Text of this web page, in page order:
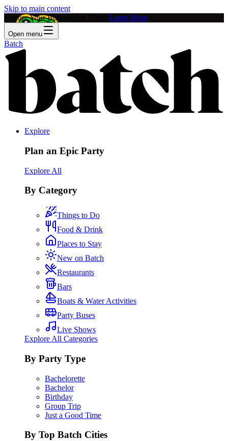
Skip to main content
Feature Your Business on Batch! Learn More
Open menu
Batch
Explore
Plan an Epic Party
Explore All
By Category
Things to Do
Food & Drink
Places to Stay
New on Batch
Restaurants
Bars
Boats & Water Activities
Party Buses
Live Shows
Explore All Categories
By Party Type
Bachelorette
Bachelor
Birthday
Group Trip
Just a Good Time
By Top Batch Cities